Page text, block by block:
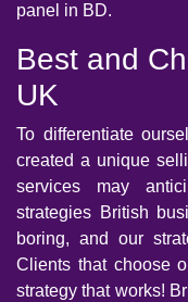
panel in BD.
Best and
UK
To differentiate
created a unique
services may
strategies British
boring, and our
Clients that choose
strategy that works!